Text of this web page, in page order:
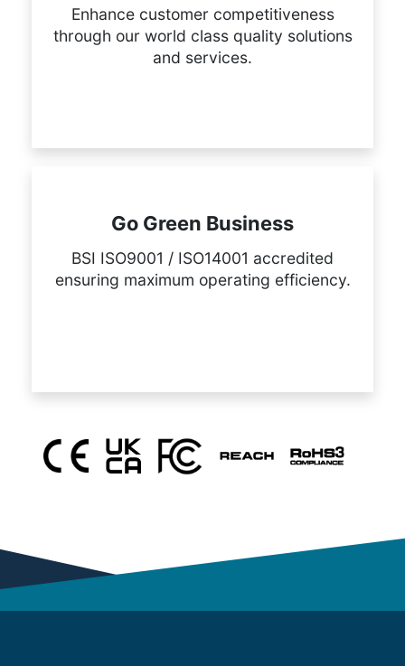
Enhance customer competitiveness
through our world class quality solutions
and services.
Go Green Business
BSI ISO9001 / ISO14001 accredited
ensuring maximum operating efficiency.